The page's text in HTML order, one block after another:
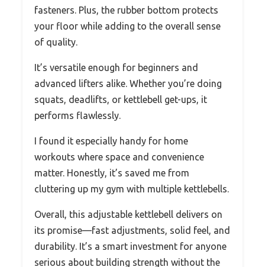
fasteners. Plus, the rubber bottom protects
your floor while adding to the overall sense
of quality.
It’s versatile enough for beginners and
advanced lifters alike. Whether you’re doing
squats, deadlifts, or kettlebell get-ups, it
performs flawlessly.
I found it especially handy for home
workouts where space and convenience
matter. Honestly, it’s saved me from
cluttering up my gym with multiple kettlebells.
Overall, this adjustable kettlebell delivers on
its promise—fast adjustments, solid feel, and
durability. It’s a smart investment for anyone
serious about building strength without the